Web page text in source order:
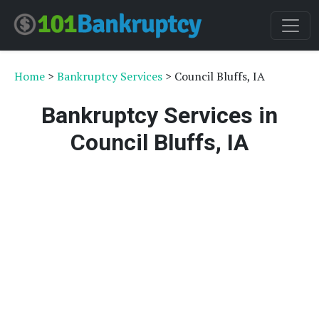
Home > Bankruptcy Services > Council Bluffs, IA
Bankruptcy Services in
Council Bluffs, IA